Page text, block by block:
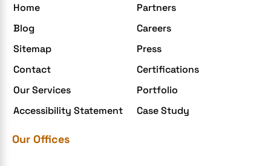
Enterprise Application Development
Extensions and Modules
Food Delivery Aggregators
Grooming business
Home
Blog
Sitemap
Contact
Our Services
Accessibility Statement
Partners
Careers
Press
Certifications
Portfolio
Case Study
Our Offices